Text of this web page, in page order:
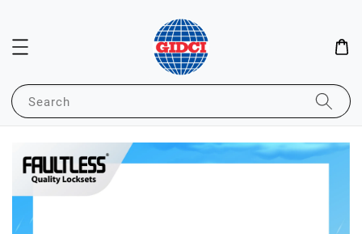
Search